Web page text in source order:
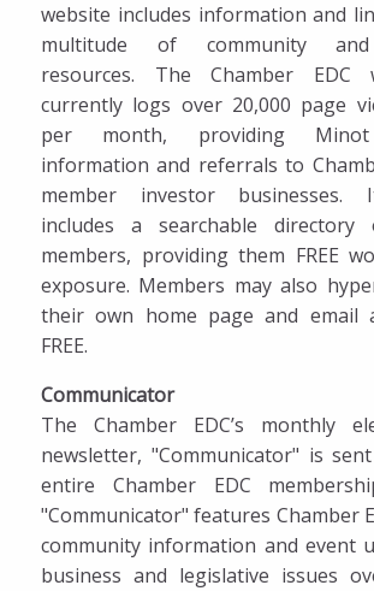
website includes information and
multitude of community
resources. The Chamber EDC
currently logs over 20,000 page
per month, providing
information and referrals to
member investor businesses.
includes a searchable
members, providing them FREE
exposure. Members may also
their own home page and email
FREE.
Communicator
The Chamber EDC’s monthly
newsletter, "Communicator" is
entire Chamber EDC
"Communicator" features Chamber
community information and event
business and legislative issues